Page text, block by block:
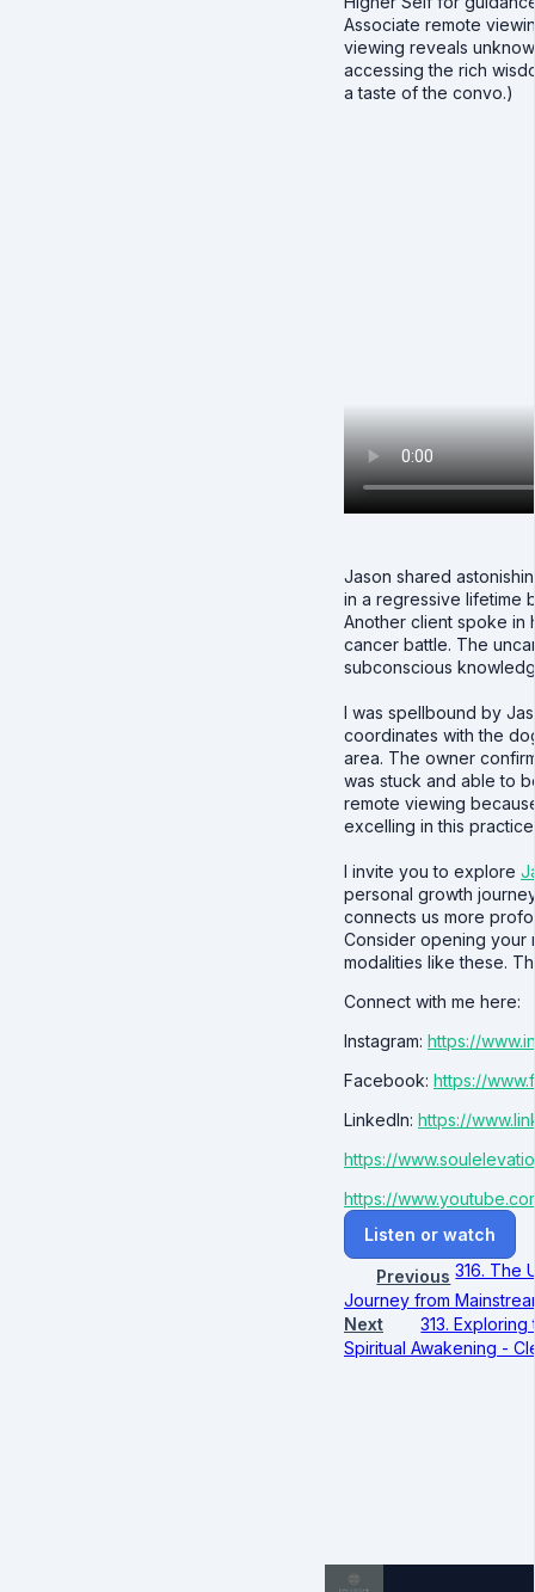
Associate remote
viewing reveals
accessing the rich
a taste of the convo.)
Jason shared
in a regressive lifetime
Another client spoke
cancer battle. The
subconscious
I was spellbound by
coordinates with the
area. The owner
was stuck and able to
remote viewing
excelling in this
I invite you to explore
personal growth
connects us more
Consider opening your
modalities like these.
Connect with me here:
Instagram: https://
Facebook: https://
LinkedIn: https://
https://
https://
Listen or watch
Previous 316. The
Journey from
Next
313.
Spiritual Awakening -